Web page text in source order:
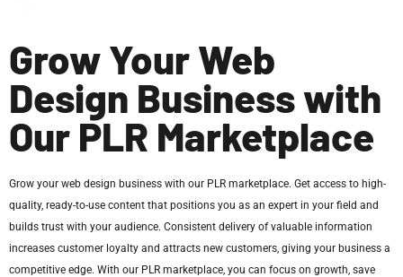
Grow Your Web
Design Business with
Our PLR Marketplace
Grow your web design business with our PLR marketplace. Get access to high-
quality, ready-to-use content that positions you as an expert in your field and
builds trust with your audience. Consistent delivery of valuable information
increases customer loyalty and attracts new customers, giving your business a
competitive edge. With our PLR marketplace, you can focus on growth, save